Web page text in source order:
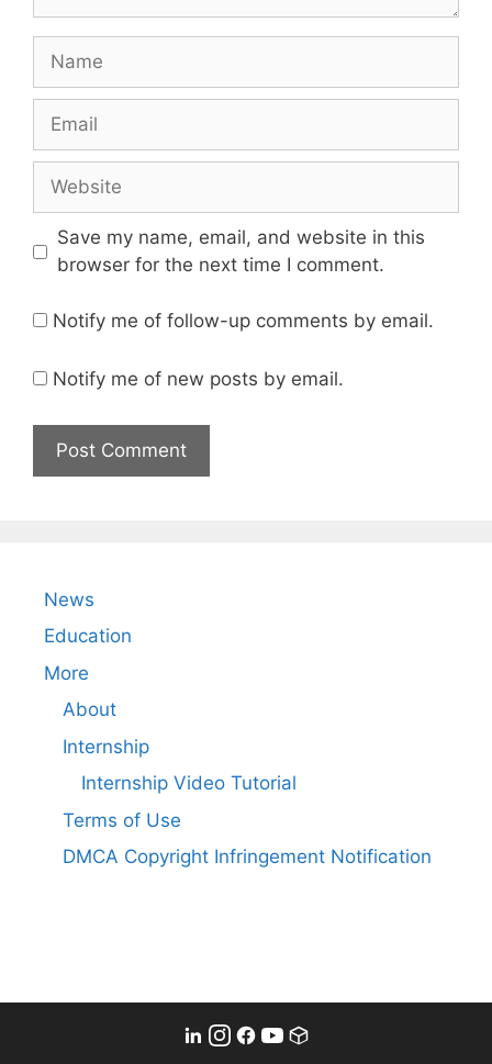
Name
Email
Website
Save my name, email, and website in this
browser for the next time I comment.
Notify me of follow-up comments by email.
Notify me of new posts by email.
News
Education
More
About
Internship
Internship Video Tutorial
Terms of Use
DMCA Copyright Infringement Notification